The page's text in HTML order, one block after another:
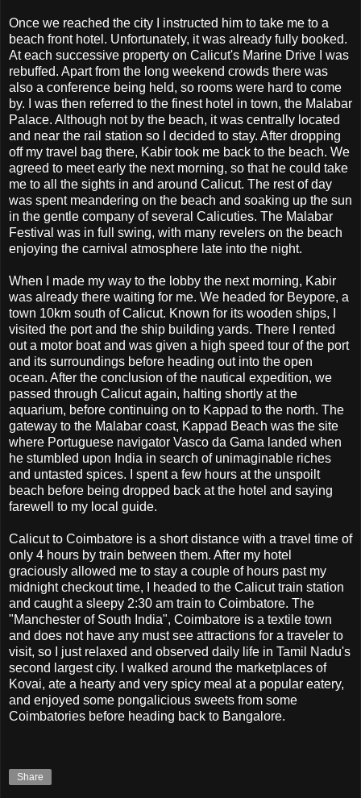
Once we reached the city I instructed him to take me to a
beach front hotel. Unfortunately, it was already fully booked.
At each successive property on Calicut's Marine Drive I was
rebuffed. Apart from the long weekend crowds there was
also a conference being held, so rooms were hard to come
by. I was then referred to the finest hotel in town, the Malabar
Palace. Although not by the beach, it was centrally located
and near the rail station so I decided to stay. After dropping
off my travel bag there, Kabir took me back to the beach. We
agreed to meet early the next morning, so that he could take
me to all the sights in and around Calicut. The rest of day
was spent meandering on the beach and soaking up the sun
in the gentle company of several Calicuties. The Malabar
Festival was in full swing, with many revelers on the beach
enjoying the carnival atmosphere late into the night.
When I made my way to the lobby the next morning, Kabir
was already there waiting for me. We headed for Beypore, a
town 10km south of Calicut. Known for its wooden ships, I
visited the port and the ship building yards. There I rented
out a motor boat and was given a high speed tour of the port
and its surroundings before heading out into the open
ocean. After the conclusion of the nautical expedition, we
passed through Calicut again, halting shortly at the
aquarium, before continuing on to Kappad to the north. The
gateway to the Malabar coast, Kappad Beach was the site
where Portuguese navigator Vasco da Gama landed when
he stumbled upon India in search of unimaginable riches
and untasted spices. I spent a few hours at the unspoilt
beach before being dropped back at the hotel and saying
farewell to my local guide.
Calicut to Coimbatore is a short distance with a travel time of
only 4 hours by train between them. After my hotel
graciously allowed me to stay a couple of hours past my
midnight checkout time, I headed to the Calicut train station
and caught a sleepy 2:30 am train to Coimbatore. The
"Manchester of South India", Coimbatore is a textile town
and does not have any must see attractions for a traveler to
visit, so I just relaxed and observed daily life in Tamil Nadu's
second largest city. I walked around the marketplaces of
Kovai, ate a hearty and very spicy meal at a popular eatery,
and enjoyed some pongalicious sweets from some
Coimbatories before heading back to Bangalore.
Share